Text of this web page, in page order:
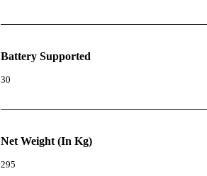
Battery Supported
30
Net Weight (In Kg)
295